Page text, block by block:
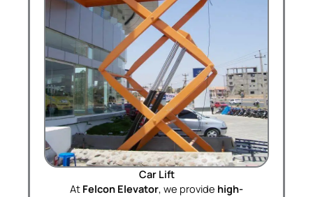
Car Lift
At Felcon Elevator, we provide high-